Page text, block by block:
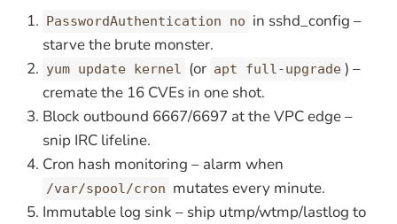
PasswordAuthentication no in sshd_config –
starve the brute monster.
yum update kernel (or apt full-upgrade ) –
cremate the 16 CVEs in one shot.
Block outbound 6667/6697 at the VPC edge –
snip IRC lifeline.
Cron hash monitoring – alarm when
/var/spool/cron mutates every minute.
Immutable log sink – ship utmp/wtmp/lastlog to